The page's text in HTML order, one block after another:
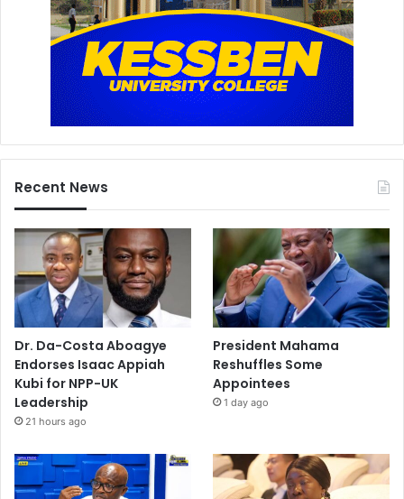
Recent News
Dr. Da-Costa Aboagye
Endorses Isaac Appiah
Kubi for NPP-UK
Leadership
21 hours ago
President Mahama
Reshuffles Some
Appointees
1 day ago